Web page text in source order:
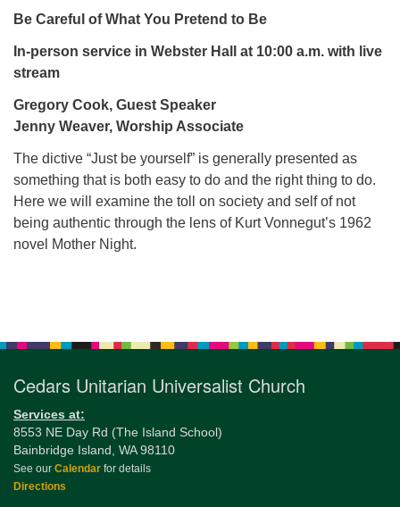
Cedars Center
284 Madrona Way #128,
Bainbridge Island, WA 98110
Directions
206-780-0373
office@CedarsUUChurch.org
Be Careful of What You Pretend to Be
In-person service in Webster Hall at 10:00 a.m. with live
stream
Gregory Cook, Guest Speaker
Jenny Weaver, Worship Associate
The dictive “Just be yourself” is generally presented as
something that is both easy to do and the right thing to do.
Here we will examine the toll on society and self of not
being authentic through the lens of Kurt Vonnegut’s 1962
novel Mother Night.
Cedars Unitarian Universalist Church
Services at:
8553 NE Day Rd (The Island School)
Bainbridge Island, WA 98110
See our Calendar for details
Directions